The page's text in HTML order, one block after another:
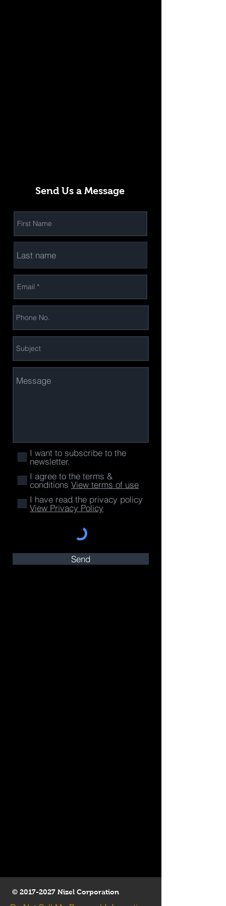
Send Us a Message
I want to subscribe to the
newsletter.
I agree to the terms &
conditions View terms of use
I have read the privacy policy
View Privacy Policy
Send
© 2017-2027 Nizel Corporation